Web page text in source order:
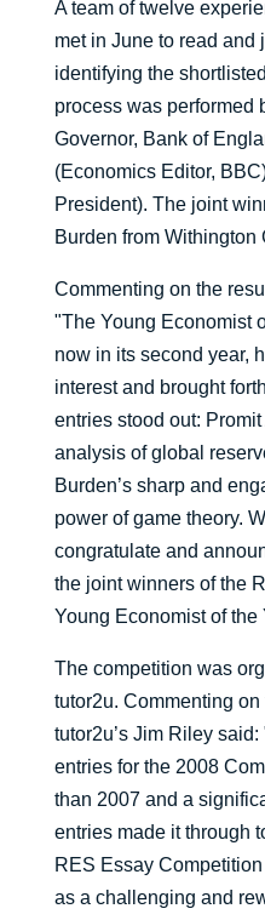
A team of twelve
met in June to read and
identifying the
process was performed
Governor, Bank of
(Economics Editor,
President). The joint
Burden from Withington
Commenting on the
"The Young Economist
now in its second year,
interest and brought
entries stood out: Promit
analysis of global
Burden’s sharp and
power of game theory.
congratulate and
the joint winners of the
Young Economist of the
The competition was
tutor2u. Commenting
tutor2u’s Jim Riley
entries for the 2008
than 2007 and a
entries made it through
RES Essay
as a challenging and